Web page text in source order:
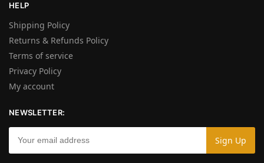
HELP
Shipping Policy
Returns & Refunds Policy
Terms of service
Privacy Policy
My account
NEWSLETTER: